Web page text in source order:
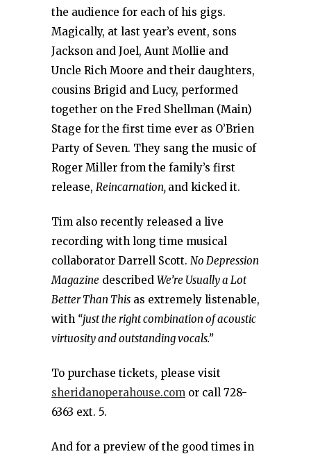
the audience for each of his gigs.
Magically, at last year’s event, sons
Jackson and Joel, Aunt Mollie and
Uncle Rich Moore and their daughters,
cousins Brigid and Lucy, performed
together on the Fred Shellman (Main)
Stage for the first time ever as O’Brien
Party of Seven. They sang the music of
Roger Miller from the family’s first
release, Reincarnation, and kicked it.
Tim also recently released a live
recording with long time musical
collaborator Darrell Scott. No Depression
Magazine described We’re Usually a Lot
Better Than This as extremely listenable,
with “just the right combination of acoustic
virtuosity and outstanding vocals.”
To purchase tickets, please visit
sheridanoperahouse.com or call 728-
6363 ext. 5.
And for a preview of the good times in